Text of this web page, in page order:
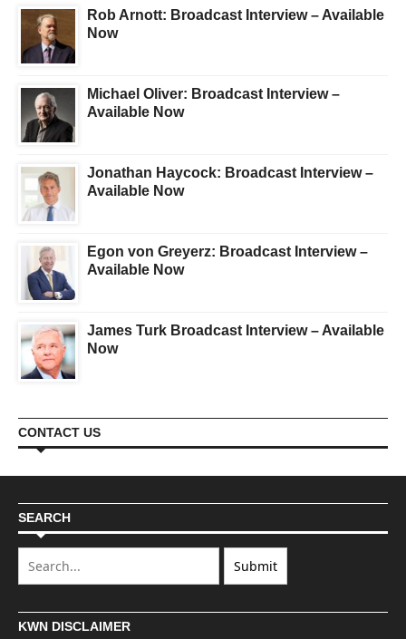
Rob Arnott: Broadcast Interview – Available
Now
Michael Oliver: Broadcast Interview –
Available Now
Jonathan Haycock: Broadcast Interview –
Available Now
Egon von Greyerz: Broadcast Interview –
Available Now
James Turk Broadcast Interview – Available
Now
CONTACT US
SEARCH
KWN DISCLAIMER